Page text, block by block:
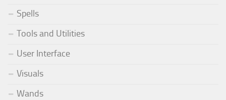
Spells
Tools and Utilities
User Interface
Visuals
Wands